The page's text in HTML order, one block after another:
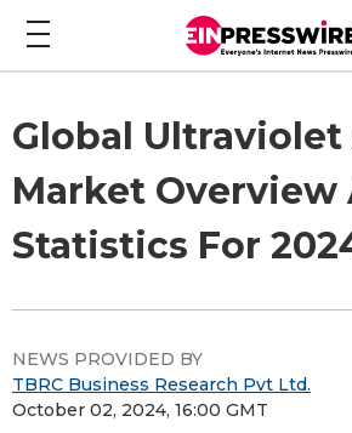
Global Ultraviolet
Market Overview
Statistics For
NEWS PROVIDED BY
TBRC Business Research Pvt Ltd.
October 02, 2024, 16:00 GMT